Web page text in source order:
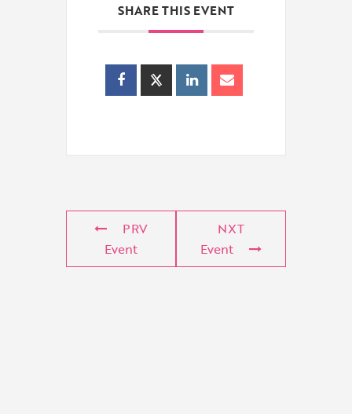
SHARE THIS EVENT
PRV
Event
NXT
Event